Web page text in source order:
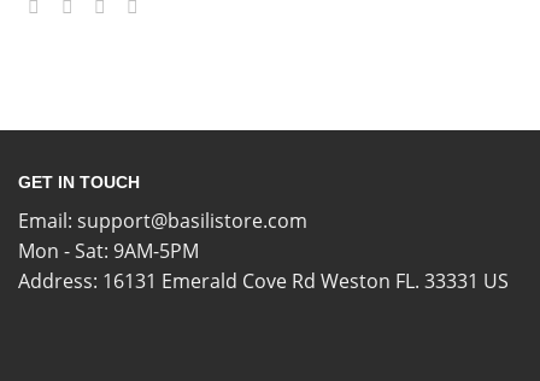
GET IN TOUCH
Email: support@basilistore.com
Mon - Sat: 9AM-5PM
Address: 16131 Emerald Cove Rd Weston FL. 33331 US